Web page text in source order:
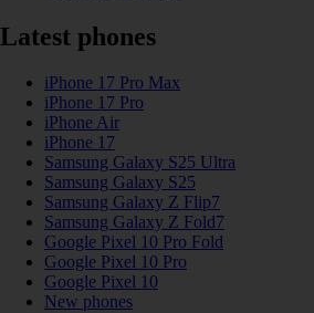
Latest phones
iPhone 17 Pro Max
iPhone 17 Pro
iPhone Air
iPhone 17
Samsung Galaxy S25 Ultra
Samsung Galaxy S25
Samsung Galaxy Z Flip7
Samsung Galaxy Z Fold7
Google Pixel 10 Pro Fold
Google Pixel 10 Pro
Google Pixel 10
New phones